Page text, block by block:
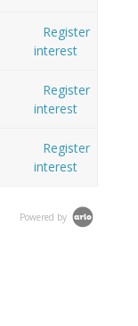
Register
interest
Register
interest
Register
interest
Powered by